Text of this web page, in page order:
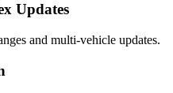
Updates
and multi-vehicle updates.